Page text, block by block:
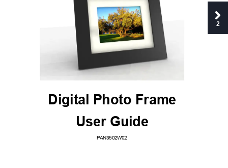
Digital Photo Frame
User Guide
PAN3502W02
2